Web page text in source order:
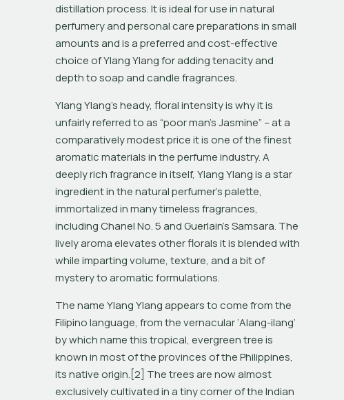
distillation process. It is ideal for use in natural
perfumery and personal care preparations in small
amounts and is a preferred and cost-effective
choice of Ylang Ylang for adding tenacity and
depth to soap and candle fragrances.
Ylang Ylang’s heady, floral intensity is why it is
unfairly referred to as “poor man’s Jasmine” – at a
comparatively modest price it is one of the finest
aromatic materials in the perfume industry. A
deeply rich fragrance in itself, Ylang Ylang is a star
ingredient in the natural perfumer’s palette,
immortalized in many timeless fragrances,
including Chanel No. 5 and Guerlain’s Samsara. The
lively aroma elevates other florals it is blended with
while imparting volume, texture, and a bit of
mystery to aromatic formulations.
The name Ylang Ylang appears to come from the
Filipino language, from the vernacular ‘Alang-ilang’
by which name this tropical, evergreen tree is
known in most of the provinces of the Philippines,
its native origin.[2] The trees are now almost
exclusively cultivated in a tiny corner of the Indian